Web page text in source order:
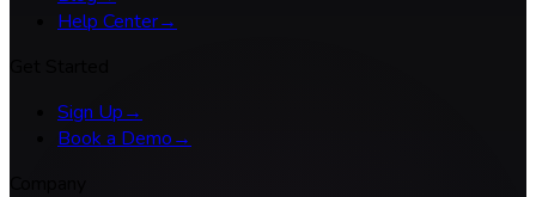
Help Center→
Sign Up→
Book a Demo→